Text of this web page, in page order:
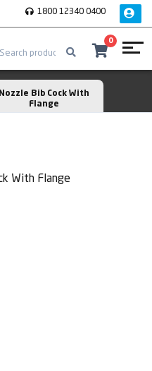
1800 12340 0400
0
Nozzle Bib Cock With
Flange